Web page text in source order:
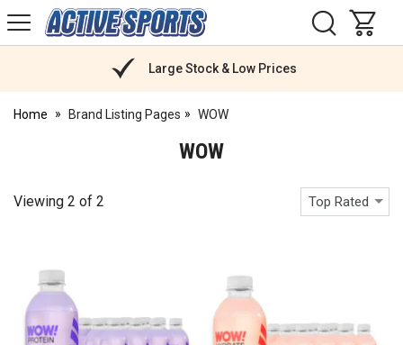
Active
Sports
Large Stock & Low Prices
Home Brand Listing Pages WOW
WOW
Viewing 2 of 2 Top Rated